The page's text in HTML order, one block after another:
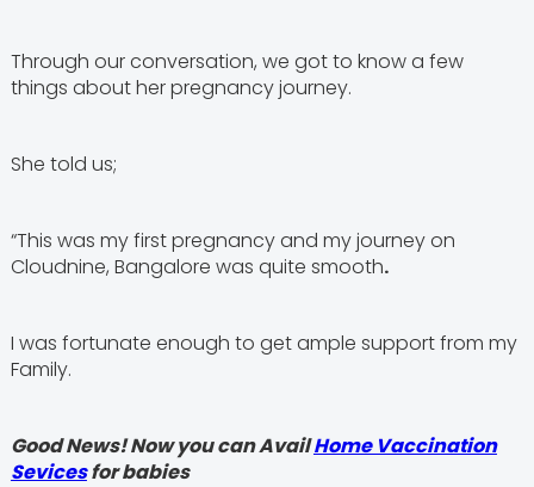
Through our conversation, we got to know a few
things about her pregnancy journey.
She told us;
“This was my first pregnancy and my journey on
Cloudnine, Bangalore was quite smooth.
I was fortunate enough to get ample support from my
Family.
Good News! Now you can AvailHome Vaccination
Sevicesfor babies